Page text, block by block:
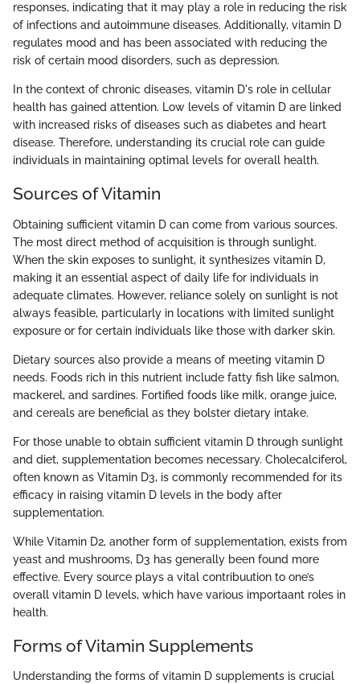
responses, indicating that it may play a role in reducing the risk
of infections and autoimmune diseases. Additionally, vitamin D
regulates mood and has been associated with reducing the
risk of certain mood disorders, such as depression.
In the context of chronic diseases, vitamin D's role in cellular
health has gained attention. Low levels of vitamin D are linked
with increased risks of diseases such as diabetes and heart
disease. Therefore, understanding its crucial role can guide
individuals in maintaining optimal levels for overall health.
Sources of Vitamin
Obtaining sufficient vitamin D can come from various sources.
The most direct method of acquisition is through sunlight.
When the skin exposes to sunlight, it synthesizes vitamin D,
making it an essential aspect of daily life for individuals in
adequate climates. However, reliance solely on sunlight is not
always feasible, particularly in locations with limited sunlight
exposure or for certain individuals like those with darker skin.
Dietary sources also provide a means of meeting vitamin D
needs. Foods rich in this nutrient include fatty fish like salmon,
mackerel, and sardines. Fortified foods like milk, orange juice,
and cereals are beneficial as they bolster dietary intake.
For those unable to obtain sufficient vitamin D through sunlight
and diet, supplementation becomes necessary. Cholecalciferol,
often known as Vitamin D3, is commonly recommended for its
efficacy in raising vitamin D levels in the body after
supplementation.
While Vitamin D2, another form of supplementation, exists from
yeast and mushrooms, D3 has generally been found more
effective. Every source plays a vital contribuution to one’s
overall vitamin D levels, which have various importaant roles in
health.
Forms of Vitamin Supplements
Understanding the forms of vitamin D supplements is crucial